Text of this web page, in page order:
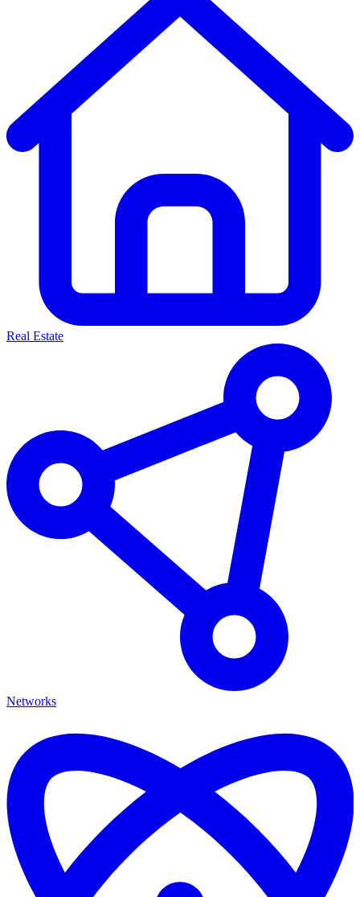
Real Estate
Networks